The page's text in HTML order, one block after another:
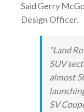
Said Gerry
Design Officer.
“Land
SUV
almost
SV